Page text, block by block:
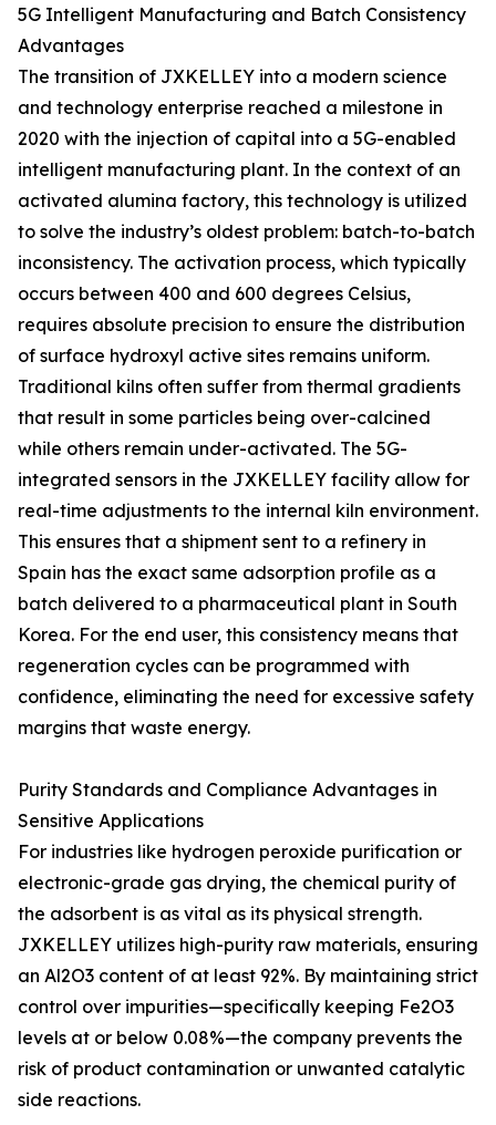
5G Intelligent Manufacturing and Batch Consistency
Advantages
The transition of JXKELLEY into a modern science
and technology enterprise reached a milestone in
2020 with the injection of capital into a 5G-enabled
intelligent manufacturing plant. In the context of an
activated alumina factory, this technology is utilized
to solve the industry’s oldest problem: batch-to-batch
inconsistency. The activation process, which typically
occurs between 400 and 600 degrees Celsius,
requires absolute precision to ensure the distribution
of surface hydroxyl active sites remains uniform.
Traditional kilns often suffer from thermal gradients
that result in some particles being over-calcined
while others remain under-activated. The 5G-
integrated sensors in the JXKELLEY facility allow for
real-time adjustments to the internal kiln environment.
This ensures that a shipment sent to a refinery in
Spain has the exact same adsorption profile as a
batch delivered to a pharmaceutical plant in South
Korea. For the end user, this consistency means that
regeneration cycles can be programmed with
confidence, eliminating the need for excessive safety
margins that waste energy.
Purity Standards and Compliance Advantages in
Sensitive Applications
For industries like hydrogen peroxide purification or
electronic-grade gas drying, the chemical purity of
the adsorbent is as vital as its physical strength.
JXKELLEY utilizes high-purity raw materials, ensuring
an Al2O3 content of at least 92%. By maintaining strict
control over impurities—specifically keeping Fe2O3
levels at or below 0.08%—the company prevents the
risk of product contamination or unwanted catalytic
side reactions.